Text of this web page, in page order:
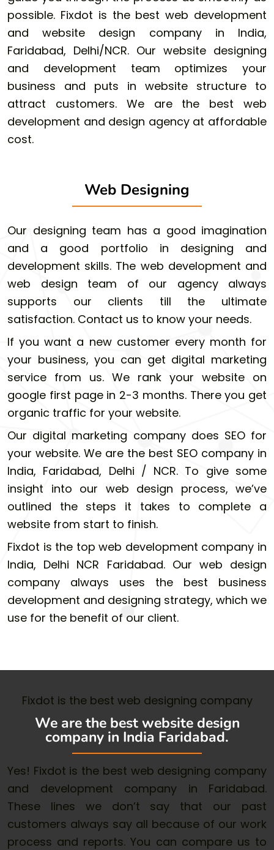
possible. Fixdot is the best web development
and website design company in India,
Faridabad, Delhi/NCR. Our website designing
and development team optimizes your
business and puts in website structure to
attract customers. We are the best web
development and design agency at affordable
cost.
Web Designing
Our designing team has a good imagination
and a good portfolio in designing and
development skills. The web development and
web design team of our agency always
supports our clients till the ultimate
satisfaction. Contact us to know your needs.
If you want a new customer every month for
your business, you can get digital marketing
service from us. We rank your website on
google first page in 2-3 months. There you get
organic traffic for your website.
Our digital marketing company does SEO for
your website. We are the best SEO company in
India, Faridabad, Delhi / NCR. To give some
insight into our web design process, we’ve
outlined the steps it takes to complete a
website from start to finish.
Fixdot is the top web development company in
India, Delhi NCR Faridabad. Our web design
company always uses the best business
development and designing strategy, which we
use for the benefit of our client.
Fixdot is the best web designing company
We are the best website design
company in India Faridabad.
Yes! Fixdot is the best web designing company
and development company in Faridabad.
These lines we don’t say that our past
customers always say all because of our work
process and reports. You can compare us to